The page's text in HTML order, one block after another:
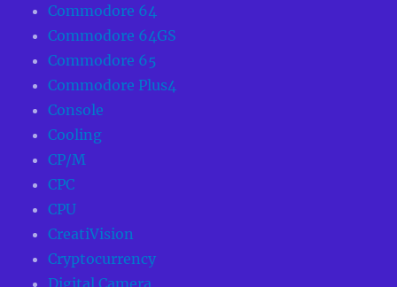
Commodore 64
Commodore 64GS
Commodore 65
Commodore Plus4
Console
Cooling
CP/M
CPC
CPU
CreatiVision
Cryptocurrency
Digital Camera